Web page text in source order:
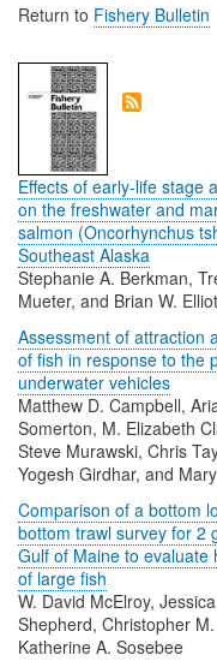
Return to Fishery Bulletin
Effects of early-life stage
on the freshwater and
salmon (Oncorhynchus
Southeast Alaska
Stephanie A. Berkman,
Mueter, and Brian W.
Assessment of attraction
of fish in response to the
underwater vehicles
Matthew D. Campbell,
Somerton, M. Elizabeth
Steve Murawski, Chris
Yogesh Girdhar, and
Comparison of a bottom
bottom trawl survey for 2
Gulf of Maine to evaluate
of large fish
W. David McElroy,
Shepherd, Christopher
Katherine A. Sosebee